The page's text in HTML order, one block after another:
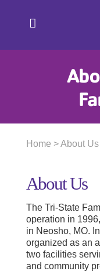
Home > About Us
About Us
The Tri-State
operation in
in Neosho, MO.
organized as an
two facilities
and community